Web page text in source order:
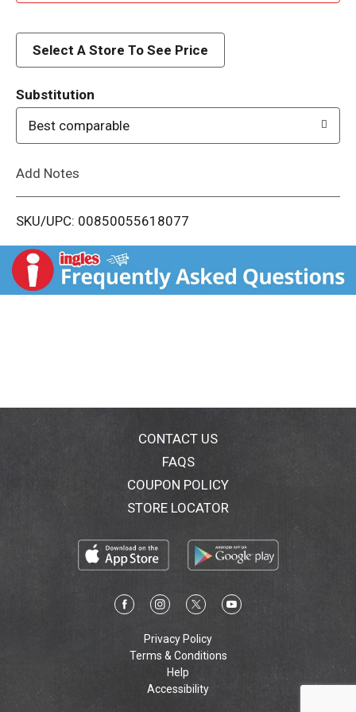
d
i
t
Select A Store To See Price
Substitution
Best comparable
Add Notes
SKU/UPC: 00850055618077
CONTACT US
FAQS
COUPON POLICY
STORE LOCATOR
Privacy Policy
Terms & Conditions
Help
Accessibility